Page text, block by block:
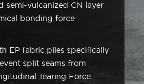
semi-vulcanized CN layer
bonding force
EP fabric plies specifically
split seams from
Tearing Force: